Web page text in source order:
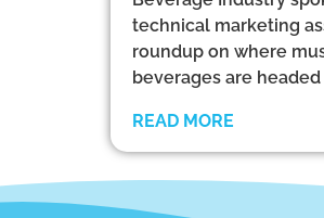
technical marketing
roundup on where
beverages are
READ MORE